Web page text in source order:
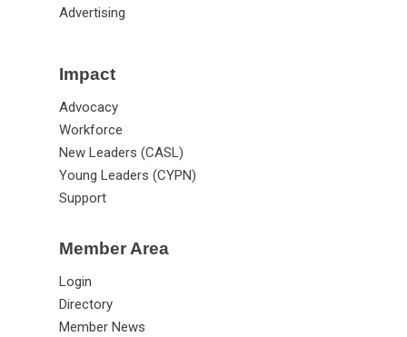
Advertising
Impact
Advocacy
Workforce
New Leaders (CASL)
Young Leaders (CYPN)
Support
Member Area
Login
Directory
Member News